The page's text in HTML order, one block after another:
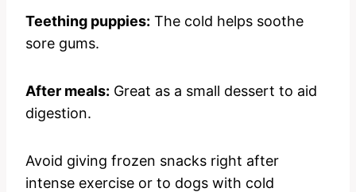
Teething puppies: The cold helps soothe
sore gums.
After meals: Great as a small dessert to aid
digestion.
Avoid giving frozen snacks right after
intense exercise or to dogs with cold